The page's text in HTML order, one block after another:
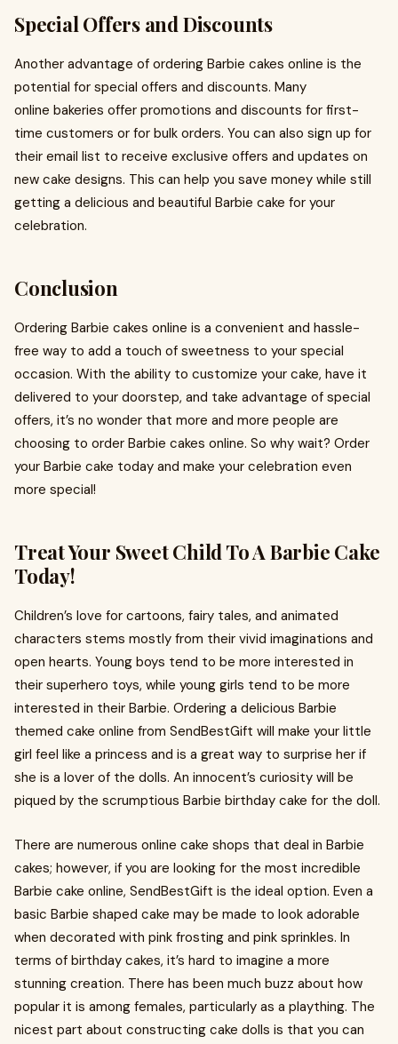
Special Offers and Discounts
Another advantage of ordering Barbie cakes online is the
potential for special offers and discounts. Many
online bakeries offer promotions and discounts for first-
time customers or for bulk orders. You can also sign up for
their email list to receive exclusive offers and updates on
new cake designs. This can help you save money while still
getting a delicious and beautiful Barbie cake for your
celebration.
Conclusion
Ordering Barbie cakes online is a convenient and hassle-
free way to add a touch of sweetness to your special
occasion. With the ability to customize your cake, have it
delivered to your doorstep, and take advantage of special
offers, it’s no wonder that more and more people are
choosing to order Barbie cakes online. So why wait? Order
your Barbie cake today and make your celebration even
more special!
Treat Your Sweet Child To A Barbie Cake
Today!
Children’s love for cartoons, fairy tales, and animated
characters stems mostly from their vivid imaginations and
open hearts. Young boys tend to be more interested in
their superhero toys, while young girls tend to be more
interested in their Barbie. Ordering a delicious Barbie
themed cake online from SendBestGift will make your little
girl feel like a princess and is a great way to surprise her if
she is a lover of the dolls. An innocent’s curiosity will be
piqued by the scrumptious Barbie birthday cake for the doll.
There are numerous online cake shops that deal in Barbie
cakes; however, if you are looking for the most incredible
Barbie cake online, SendBestGift is the ideal option. Even a
basic Barbie shaped cake may be made to look adorable
when decorated with pink frosting and pink sprinkles. In
terms of birthday cakes, it’s hard to imagine a more
stunning creation. There has been much buzz about how
popular it is among females, particularly as a plaything. The
nicest part about constructing cake dolls is that you can